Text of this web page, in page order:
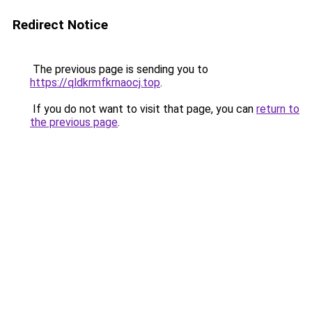
Redirect Notice
The previous page is sending you to
https://qldkrmfkrnaocj.top.
If you do not want to visit that page, you can return to
the previous page.